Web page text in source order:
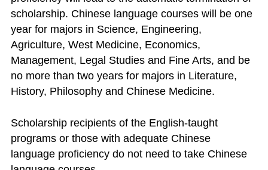
scholarship. Chinese language courses will be one
year for majors in Science, Engineering,
Agriculture, West Medicine, Economics,
Management, Legal Studies and Fine Arts, and be
no more than two years for majors in Literature,
History, Philosophy and Chinese Medicine.
Scholarship recipients of the English-taught
programs or those with adequate Chinese
language proficiency do not need to take Chinese